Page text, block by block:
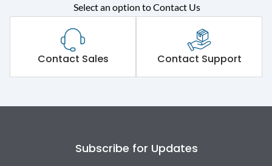
Rated operational
voltage (Ue)
415VAC
Short Time Withstand (KA
rms) @1sec
80 kA
Select an option to Contact Us
Contact Sales Contact Support
Subscribe for Updates